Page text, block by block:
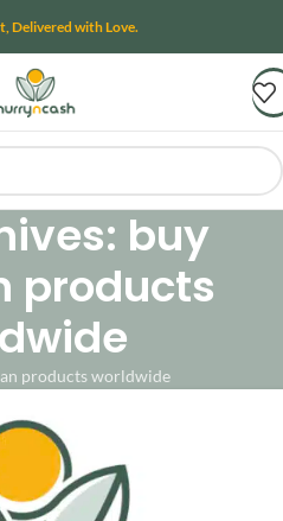
Delivered with Love.
buy
products
products worldwide